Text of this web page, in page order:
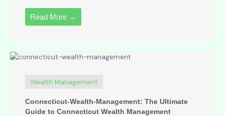
Read More →
Wealth Management
Connecticut-Wealth-Management: The Ultimate
Guide to Connecticut Wealth Management